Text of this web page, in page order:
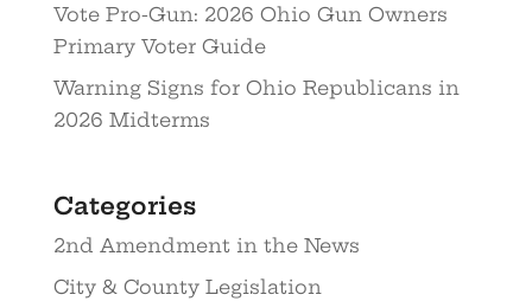
Vote Pro-Gun: 2026 Ohio Gun Owners
Primary Voter Guide
Warning Signs for Ohio Republicans in
2026 Midterms
Categories
2nd Amendment in the News
City & County Legislation